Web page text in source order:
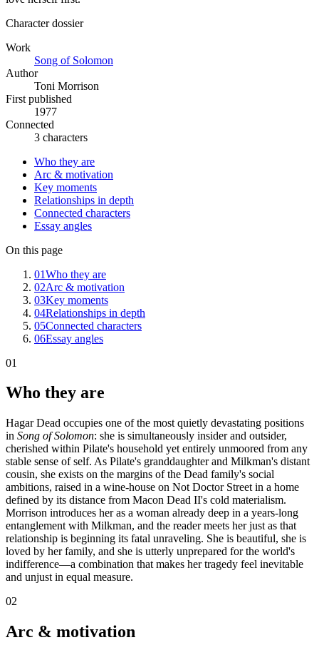
Character dossier
Work
Song of Solomon
Author
Toni Morrison
First published
1977
Connected
3 characters
Who they are
Arc & motivation
Key moments
Relationships in depth
Connected characters
Essay angles
On this page
01Who they are
02Arc & motivation
03Key moments
04Relationships in depth
05Connected characters
06Essay angles
01
Who they are
Hagar Dead occupies one of the most quietly devastating positions
in Song of Solomon: she is simultaneously insider and outsider,
cherished within Pilate's household yet entirely unmoored from any
stable sense of self. As Pilate's granddaughter and Milkman's distant
cousin, she exists on the margins of the Dead family's social
ambitions, raised in a wine-house on Not Doctor Street in a home
defined by its distance from Macon Dead II's cold materialism.
Morrison introduces her as a woman already deep in a years-long
entanglement with Milkman, and the reader meets her just as that
relationship is beginning its fatal unraveling. She is beautiful, she is
loved by her family, and she is utterly unprepared for the world's
indifference—a combination that makes her tragedy feel inevitable
and unjust in equal measure.
02
Arc & motivation